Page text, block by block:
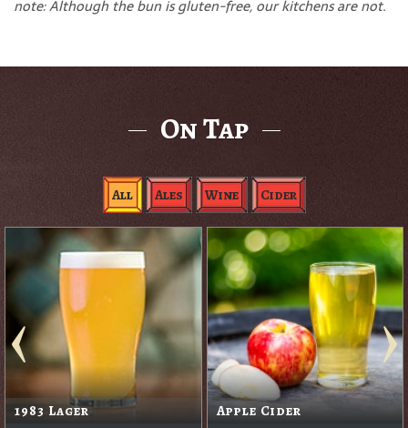
note: Although the bun is gluten-free, our kitchens are not.
On Tap
All Ales Wine Cider
1983 Lager Apple Cider